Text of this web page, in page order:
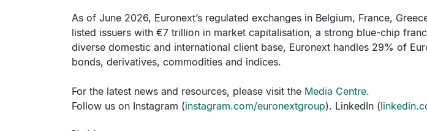
As of June 2026, Euronext’s regulated exchanges in Belgium, France,
listed issuers with €7 trillion in market capitalisation, a strong blue-chip
diverse domestic and international client base, Euronext handles 29% of
bonds, derivatives, commodities and indices.
For the latest news and resources, please visit the Media Centre.
Follow us on Instagram (instagram.com/euronextgroup). LinkedIn (